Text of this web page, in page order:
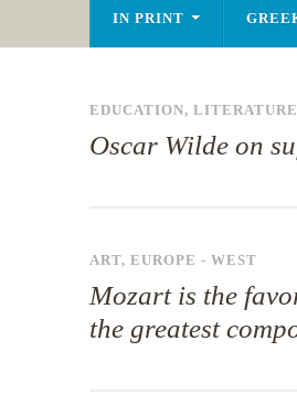
IN PRINT
EDUCATION, LITERATURE
Oscar Wilde on
ART, EUROPE - WEST
Mozart is the
the greatest